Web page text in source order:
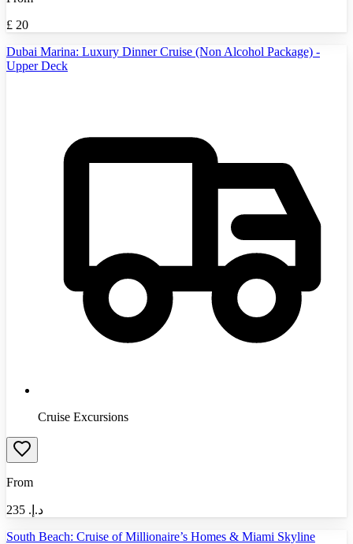
£ 20
Dubai Marina: Luxury Dinner Cruise (Non Alcohol Package) -
Upper Deck
Cruise Excursions
From
د.إ.‏ 235
South Beach: Cruise of Millionaire’s Homes & Miami Skyline